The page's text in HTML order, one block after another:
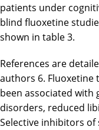
patients under
blind fluoxetine
shown in table 3.
References are
authors 6. Fluoxetine
been associated with
disorders, reduced
Selective inhibitors